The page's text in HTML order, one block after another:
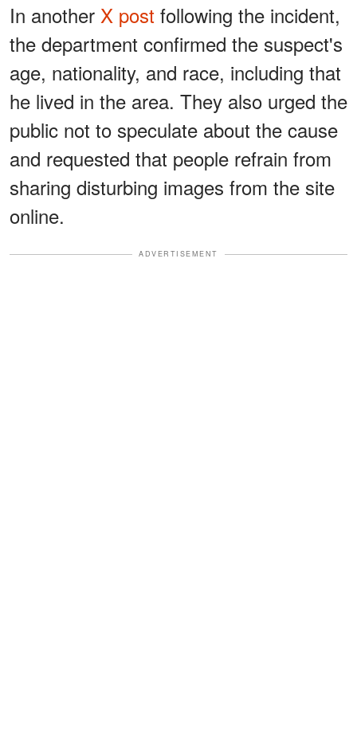
In another X post following the incident,
the department confirmed the suspect's
age, nationality, and race, including that
he lived in the area. They also urged the
public not to speculate about the cause
and requested that people refrain from
sharing disturbing images from the site
online.
ADVERTISEMENT